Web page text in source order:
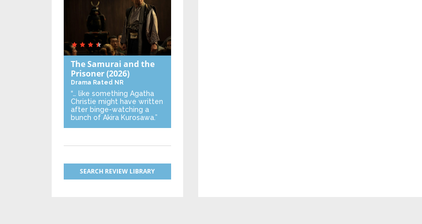
The Samurai and the
Prisoner(2026)
Drama Rated NR
“… like something Agatha
Christie might have written
after binge-watching a
bunch of Akira Kurosawa.”
SEARCH REVIEW LIBRARY